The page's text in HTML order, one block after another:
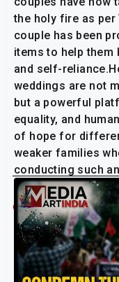
the holy fire as per
couple has been
items to help them
and self-
weddings are not
but a powerful
equality, and
of hope for
weaker families
conducting such
added.
Related Post